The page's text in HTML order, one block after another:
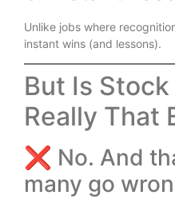
Unlike jobs where
instant wins (and lessons).
But Is
Really That
❌ No. And
many go